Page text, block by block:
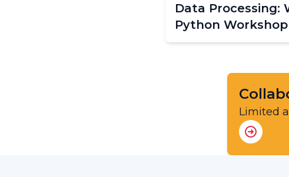
Data Processing:
Python Workshop
Limited